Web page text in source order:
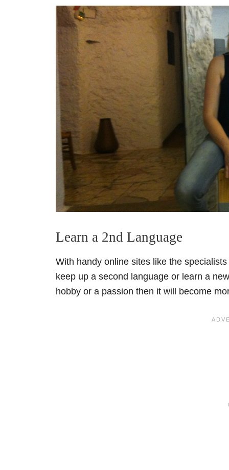
Learn a 2nd Language
With handy online sites like the
keep up a second language or learn a
hobby or a passion then it will become